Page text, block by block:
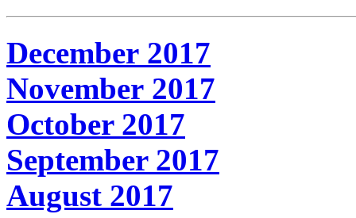
December 2017
November 2017
October 2017
September 2017
August 2017